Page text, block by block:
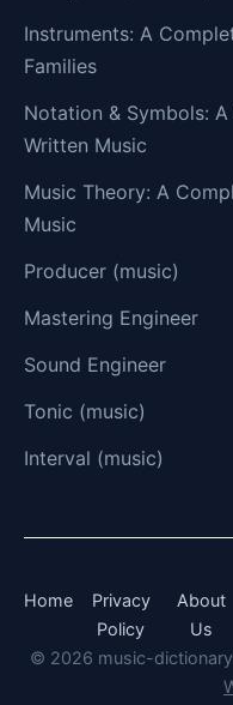
Instruments: A
Families
Notation & Symbols:
Written Music
Music Theory: A
Music
Producer (music)
Mastering Engineer
Sound Engineer
Tonic (music)
Interval (music)
Home
Privacy
Policy
About
Us
© 2026 music-